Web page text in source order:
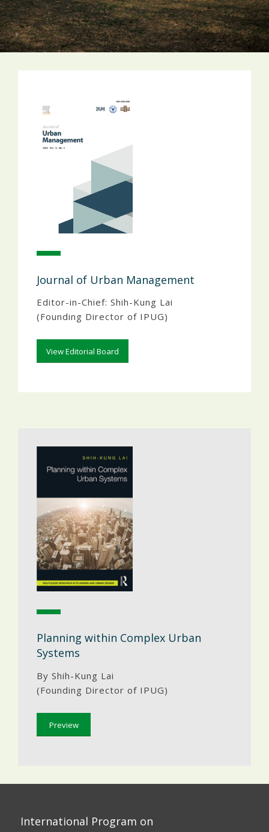
Journal of Urban Management
Editor-in-Chief: Shih-Kung Lai
(Founding Director of IPUG)
View Editorial Board
Planning within Complex Urban
Systems
By Shih-Kung Lai
(Founding Director of IPUG)
Preview
International Program on